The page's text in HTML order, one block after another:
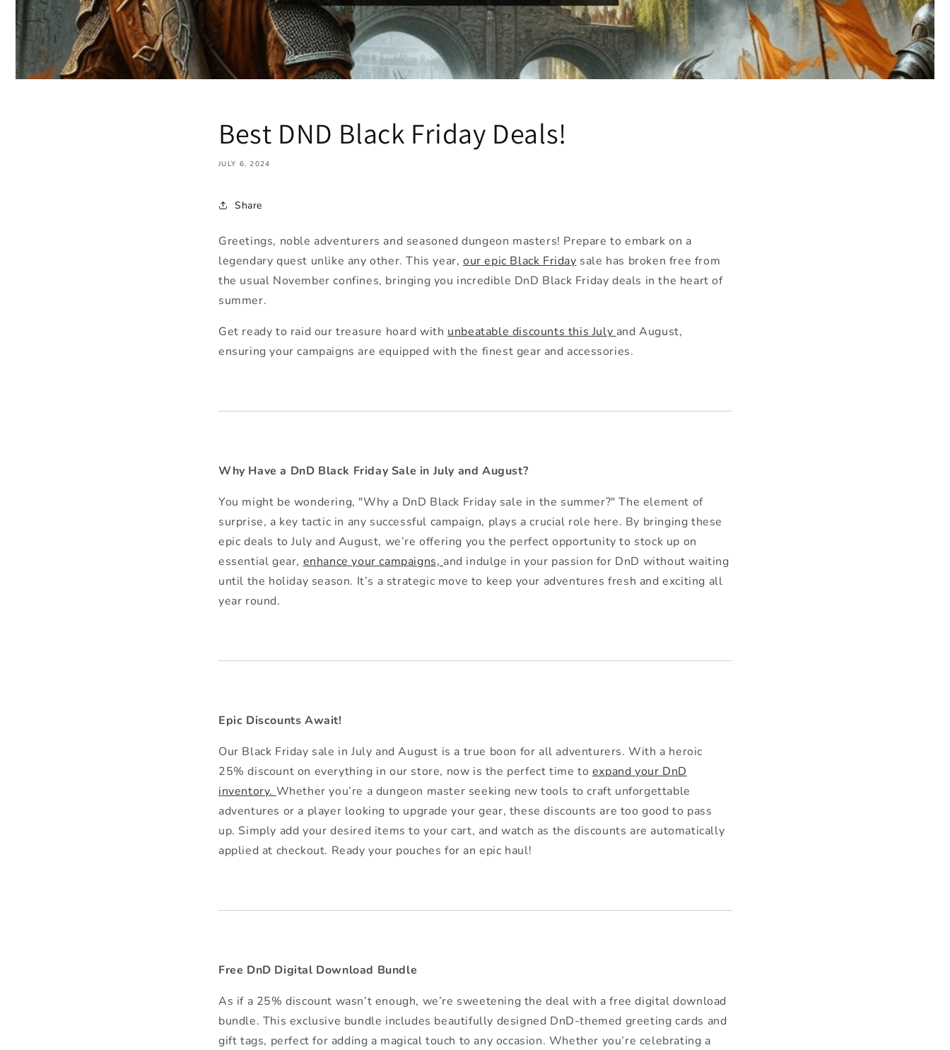
Best DND Black Friday Deals!
JULY 6, 2024
Share
Greetings, noble adventurers and seasoned dungeon masters! Prepare to embark on a
legendary quest unlike any other. This year,our epic Black Friday sale has broken free from
the usual November confines, bringing you incredible DnD Black Friday deals in the heart of
summer.
Get ready to raid our treasure hoard with unbeatable discounts this July and August,
ensuring your campaigns are equipped with the finest gear and accessories.
Why Have a DnD Black Friday Sale in July and August?
You might be wondering, "Why a DnD Black Friday sale in the summer?" The element of
surprise, a key tactic in any successful campaign, plays a crucial role here. By bringing these
epic deals to July and August, we’re offering you the perfect opportunity to stock up on
essential gear, enhance your campaigns, and indulge in your passion for DnD without waiting
until the holiday season. It’s a strategic move to keep your adventures fresh and exciting all
year round.
Epic Discounts Await!
Our Black Friday sale in July and August is a true boon for all adventurers. With a heroic
25% discount on everything in our store, now is the perfect time to expand your DnD
inventory. Whether you’re a dungeon master seeking new tools to craft unforgettable
adventures or a player looking to upgrade your gear, these discounts are too good to pass
up. Simply add your desired items to your cart, and watch as the discounts are automatically
applied at checkout. Ready your pouches for an epic haul!
Free DnD Digital Download Bundle
As if a 25% discount wasn’t enough, we’re sweetening the deal with a free digital download
bundle. This exclusive bundle includes beautifully designed DnD-themed greeting cards and
gift tags, perfect for adding a magical touch to any occasion. Whether you’re celebrating a